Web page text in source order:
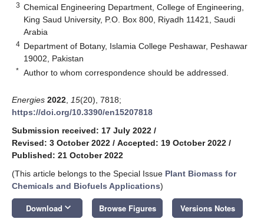
3 Chemical Engineering Department, College of Engineering,
King Saud University, P.O. Box 800, Riyadh 11421, Saudi
Arabia
4 Department of Botany, Islamia College Peshawar, Peshawar
19002, Pakistan
* Author to whom correspondence should be addressed.
Energies 2022 15(20), 7818;
https://doi.org/10.3390/en15207818
Submission received: 17 July 2022 /
Revised: 3 October 2022 / Accepted: 19 October 2022 /
Published: 21 October 2022
(This article belongs to the Special Issue Plant Biomass for
Chemicals and Biofuels Applications)
Download keyboard_arrow_down Browse Figures Versions Notes